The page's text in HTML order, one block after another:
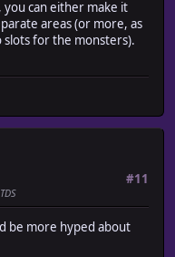
you can either make it
areas (or more, as
slots for the monsters).
#11
be more hyped about